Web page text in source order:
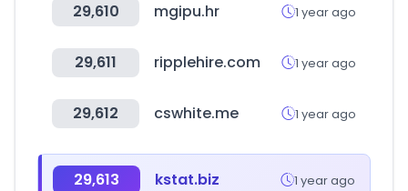
29,610 mgipu.hr 1 year ago
29,611 ripplehire.com 1 year ago
29,612 cswhite.me 1 year ago
29,613 kstat.biz 1 year ago